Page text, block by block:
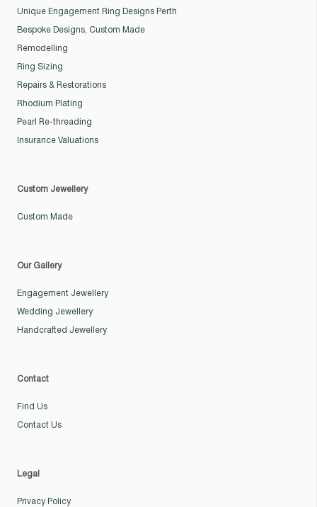
Unique Engagement Ring Designs Perth
Bespoke Designs, Custom Made
Remodelling
Ring Sizing
Repairs & Restorations
Rhodium Plating
Pearl Re-threading
Insurance Valuations
Custom Jewellery
Custom Made
Our Gallery
Engagement Jewellery
Wedding Jewellery
Handcrafted Jewellery
Contact
Find Us
Contact Us
Legal
Privacy Policy